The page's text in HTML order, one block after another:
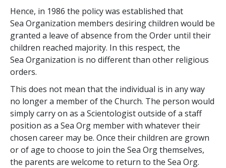
Hence, in 1986 the policy was established that
Sea Organization members desiring children would be
granted a leave of absence from the Order until their
children reached majority. In this respect, the
Sea Organization is no different than other religious
orders.
This does not mean that the individual is in any way
no longer a member of the Church. The person would
simply carry on as a Scientologist outside of a staff
position as a Sea Org member with whatever their
chosen career may be. Once their children are grown
or of age to choose to join the Sea Org themselves,
the parents are welcome to return to the Sea Org.